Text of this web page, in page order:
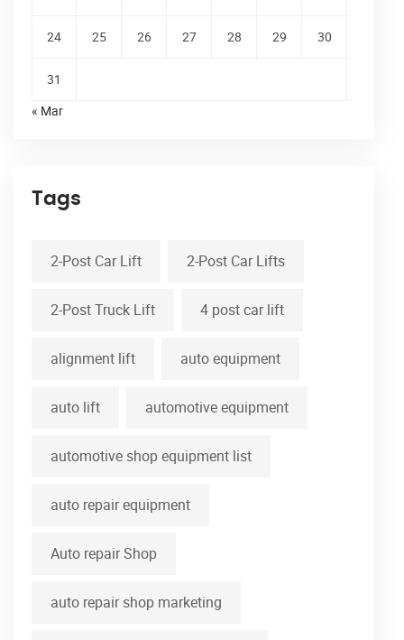
24 25 26 27 28 29 30
31
« Mar
Tags
2-Post Car Lift 2-Post Car Lifts
2-Post Truck Lift 4 post car lift
alignment lift auto equipment
auto lift automotive equipment
automotive shop equipment list
auto repair equipment
Auto repair Shop
auto repair shop marketing